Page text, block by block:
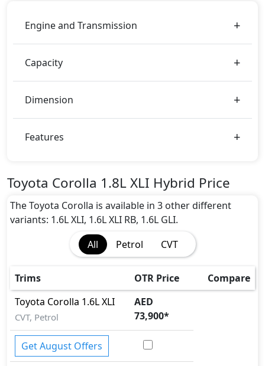
Metallic, Grey.
Engine and Transmission
Capacity
Dimension
Features
Toyota Corolla 1.8L XLI Hybrid Price
The Toyota Corolla is available in 3 other different
variants: 1.6L XLI, 1.6L XLI RB, 1.6L GLI.
All
Petrol CVT
Trims OTR Price
Compare
Toyota Corolla 1.6L XLI
CVT, Petrol
AED
73,900*
Get August Offers